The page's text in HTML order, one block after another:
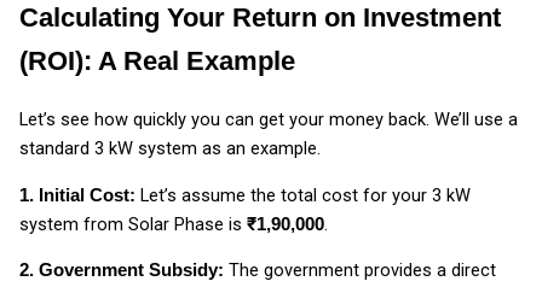
Calculating Your Return on Investment
(ROI): A Real Example
Let’s see how quickly you can get your money back. We’ll use a
standard 3 kW system as an example.
1. Initial Cost: Let’s assume the total cost for your 3 kW
system from Solar Phase is ₹1,90,000.
2. Government Subsidy: The government provides a direct